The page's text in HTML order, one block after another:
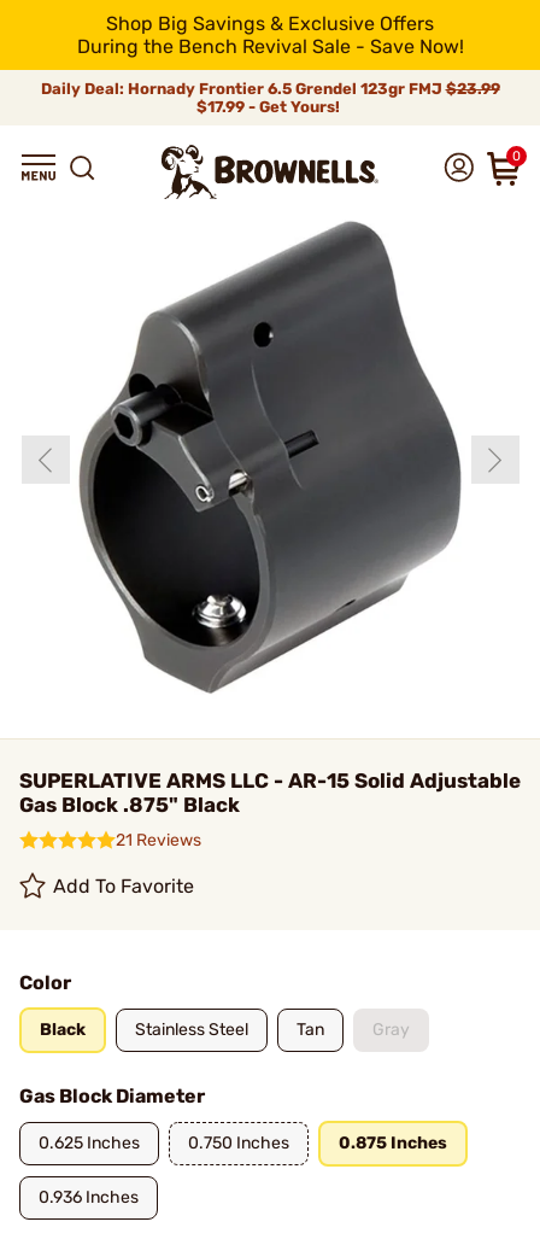
Shop Big Savings & Exclusive Offers
During the Bench Revival Sale - Save Now!
Daily Deal: Hornady Frontier 6.5 Grendel 123gr FMJ$23.99
$17.99 - Get Yours!
0
SUPERLATIVE ARMS LLC - AR-15 Solid Adjustable
Gas Block .875" Black
21 Reviews
Add To Favorite
Color
Black Stainless Steel Tan Gray
Gas Block Diameter
0.625 Inches 0.750 Inches 0.875 Inches
0.936 Inches